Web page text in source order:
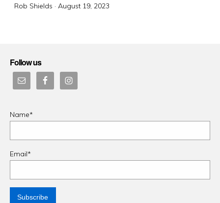
Rob Shields · Posted
August 19, 2023
Follow us
Name*
Email*